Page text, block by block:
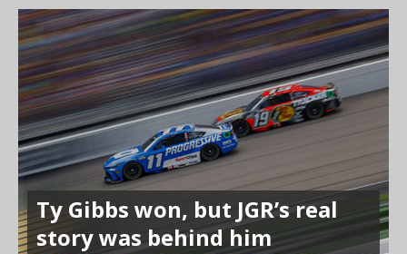
Ty Gibbs won, but JGR’s real
story was behind him